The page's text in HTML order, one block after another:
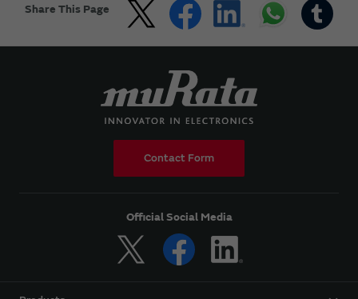
Share This Page
Contact Form
Official Social Media